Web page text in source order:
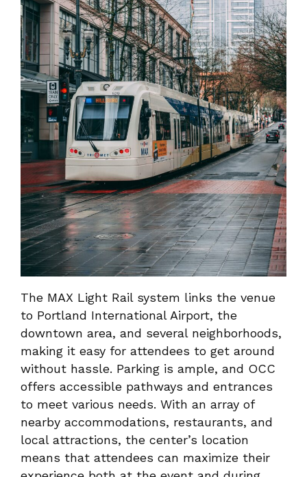
The MAX Light Rail system links the venue
to Portland International Airport, the
downtown area, and several neighborhoods,
making it easy for attendees to get around
without hassle. Parking is ample, and OCC
offers accessible pathways and entrances
to meet various needs. With an array of
nearby accommodations, restaurants, and
local attractions, the center’s location
means that attendees can maximize their